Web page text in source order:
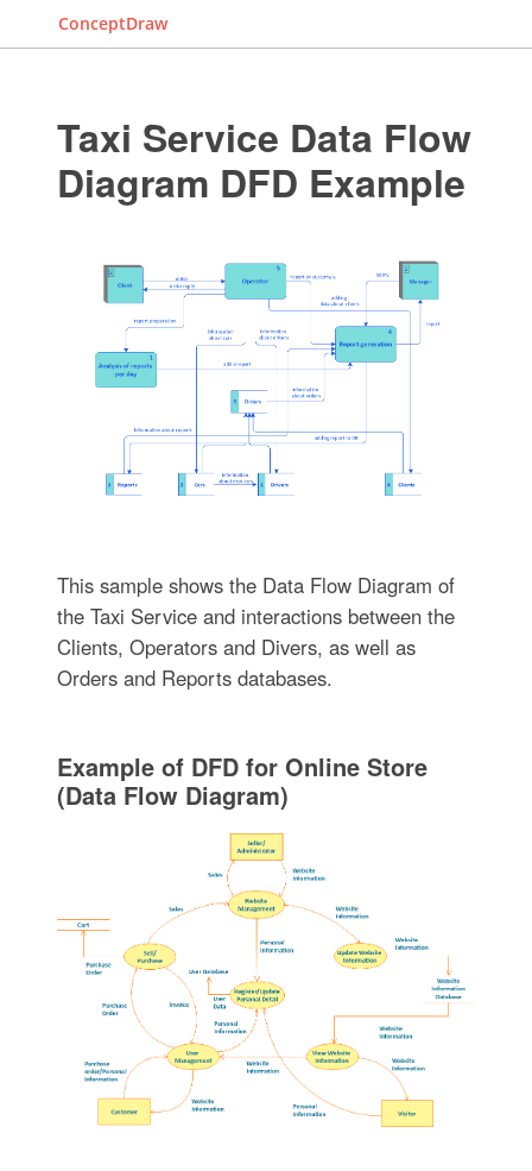
ConceptDraw
Taxi Service Data Flow
Diagram DFD Example
This sample shows the Data Flow Diagram of
the Taxi Service and interactions between the
Clients, Operators and Divers, as well as
Orders and Reports databases.
Example of DFD for Online Store
(Data Flow Diagram)